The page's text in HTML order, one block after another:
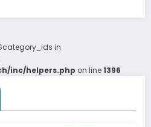
in
inc/helpers.php on line1396